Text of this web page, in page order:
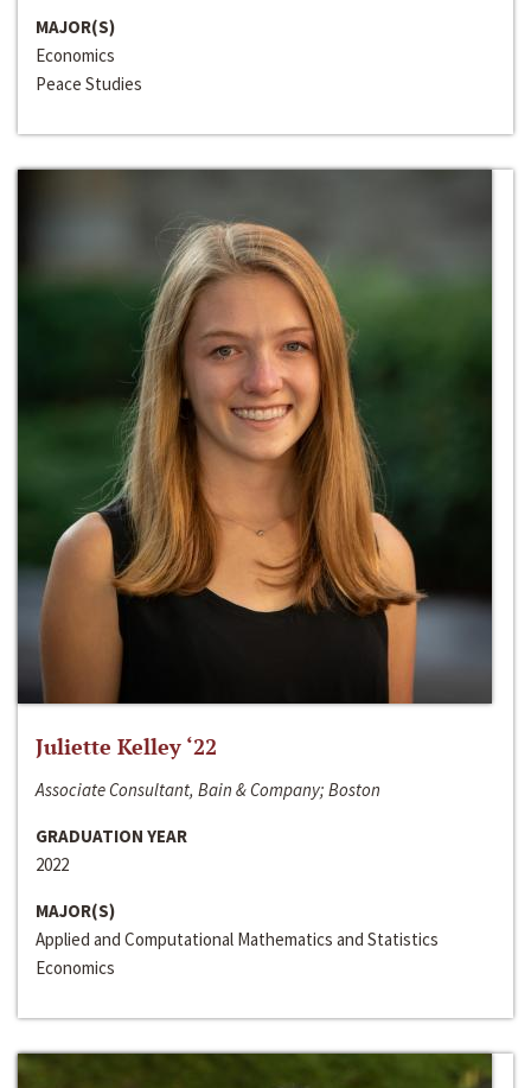
MAJOR(S)
Economics
Peace Studies
Juliette Kelley ‘22
Associate Consultant, Bain & Company; Boston
GRADUATION YEAR
2022
MAJOR(S)
Applied and Computational Mathematics and Statistics
Economics